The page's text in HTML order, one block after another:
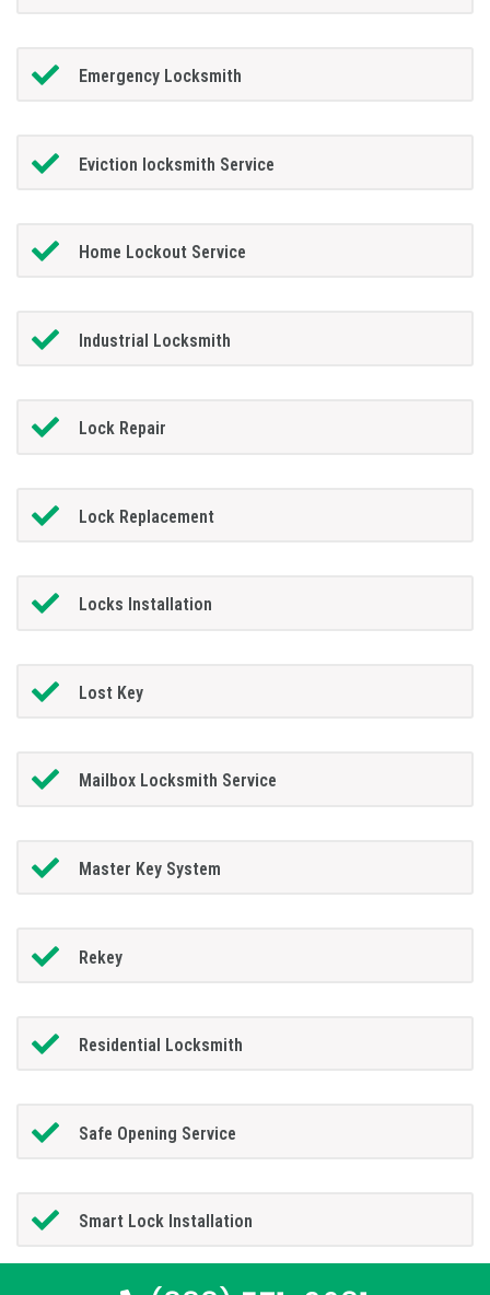
Emergency Locksmith
Eviction locksmith Service
Home Lockout Service
Industrial Locksmith
Lock Repair
Lock Replacement
Locks Installation
Lost Key
Mailbox Locksmith Service
Master Key System
Rekey
Residential Locksmith
Safe Opening Service
Smart Lock Installation